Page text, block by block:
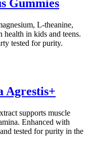
Gummies
L-theanine,
health in kids and teens.
tested for purity.
Agrestis+
supports muscle
Enhanced with
tested for purity in the